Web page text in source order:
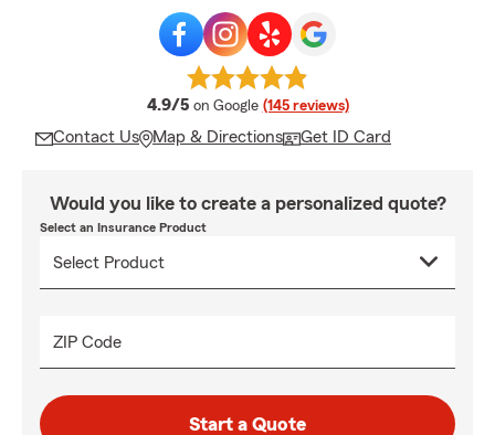
4.9/5 average rating
on Google (145 reviews)
Contact Us Map & Directions Get ID Card
Would you like to create a personalized quote?
Select an Insurance Product
ZIP Code
Start a Quote